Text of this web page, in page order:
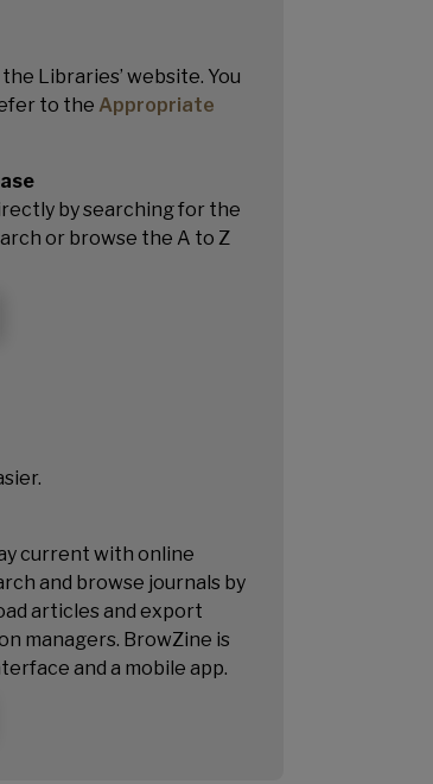
Libraries’ website. You
to the Appropriate
by searching for the
or browse the A to Z
current with online
and browse journals by
articles and export
managers. BrowZine is
and a mobile app.